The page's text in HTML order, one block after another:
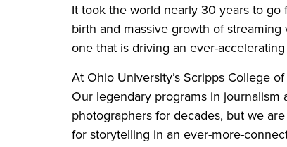
It took the world nearly 30 years to go
birth and massive growth of
one that is driving an ever-
At Ohio University’s Scripps College
Our legendary programs in
photographers for decades, but we
for storytelling in an ever-more-